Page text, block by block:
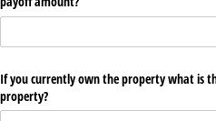
If you currently own the property what is
property?